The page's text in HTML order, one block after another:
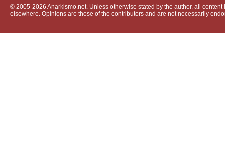
© 2005-2026 Anarkismo.net. Unless otherwise stated by the author, all
elsewhere. Opinions are those of the contributors and are not necessarily